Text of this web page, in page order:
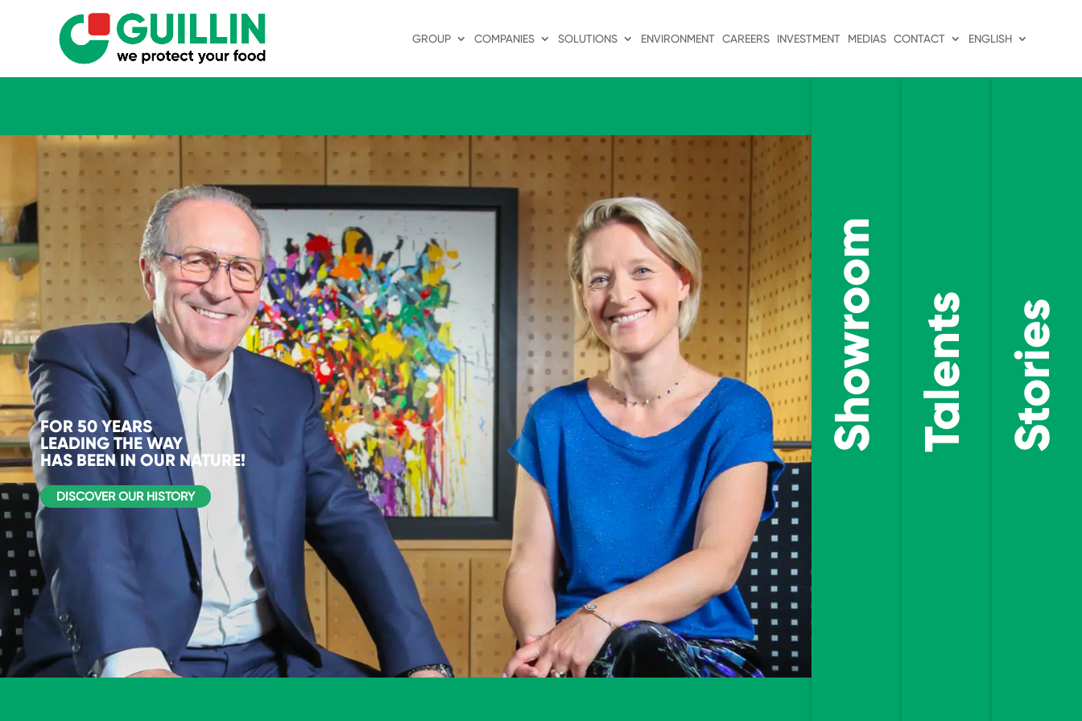
GROUP COMPANIES SOLUTIONS ENVIRONMENT CAREERS INVESTMENT MEDIAS CONTACT ENGLISH
FOR 50 YEARS
LEADING THE WAY
HAS BEEN IN OUR NATURE!
DISCOVER OUR HISTORY
Showroom Talents
DISCOVER
OUR
TALENTS
StoriesOUR
STORIES